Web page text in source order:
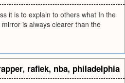
it is to explain to others what In the
is always clearer than the
, rafiek, nba, philadelphia